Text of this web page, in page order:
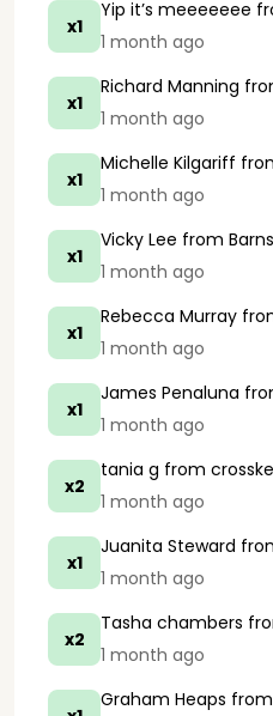
x1
Yip it’s meeeeeee
1 month ago
x1
Richard Manning
1 month ago
x1
Michelle Kilgariff
1 month ago
x1
Vicky Lee from
1 month ago
x1
Rebecca Murray
1 month ago
x1
James Penaluna
1 month ago
x2
tania g from
1 month ago
x1
Juanita Steward
1 month ago
x2
Tasha chambers
1 month ago
Graham Heaps